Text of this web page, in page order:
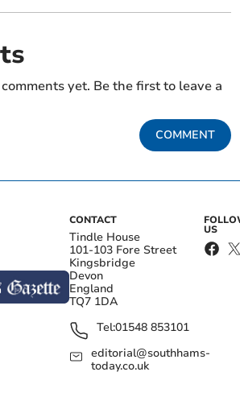
yet. Be the first to leave a
COMMENT
CONTACT
Tindle House
101-103 Fore Street
Kingsbridge
Devon
England
TQ7 1DA
Tel:01548 853101
editorial@southhams-
today.co.uk
US